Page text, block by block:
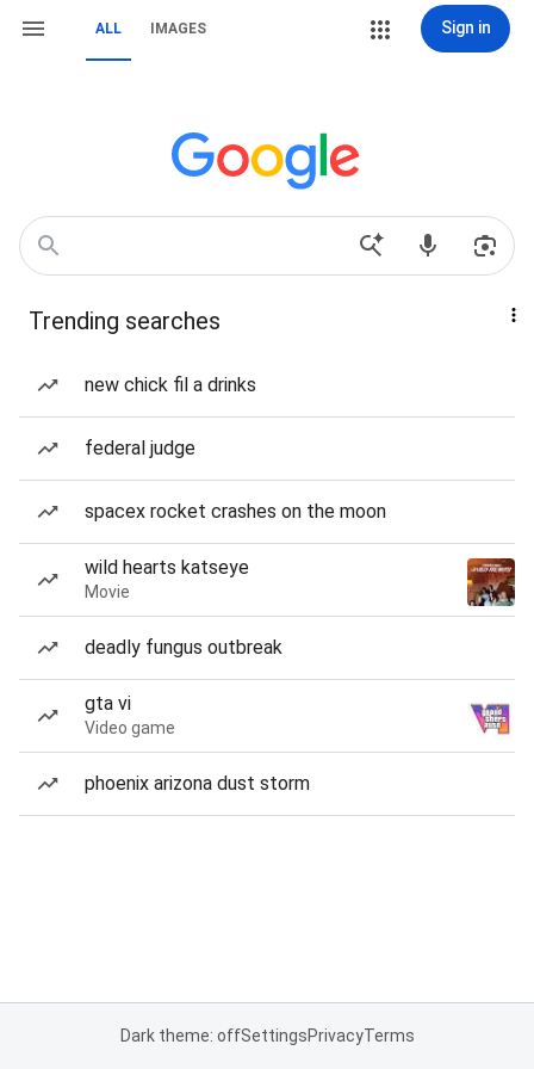
ALL IMAGES Sign in
Trending searches
new chick fil a drinks
federal judge
spacex rocket crashes on the moon
wild hearts katseye
Movie
deadly fungus outbreak
gta vi
Video game
phoenix arizona dust storm
Dark theme: offSettingsPrivacyTerms